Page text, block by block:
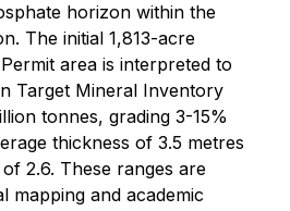
horizon within the
The initial 1,813-acre
area is interpreted to
Target Mineral Inventory
tonnes, grading 3-15%
thickness of 3.5 metres
2.6. These ranges are
mapping and academic